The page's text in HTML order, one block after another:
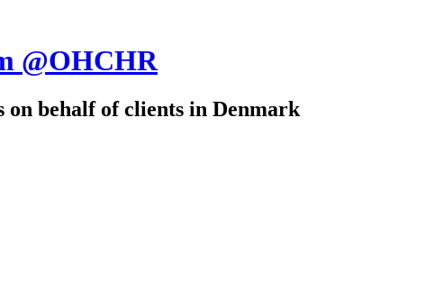
@OHCHR
behalf of clients in Denmark